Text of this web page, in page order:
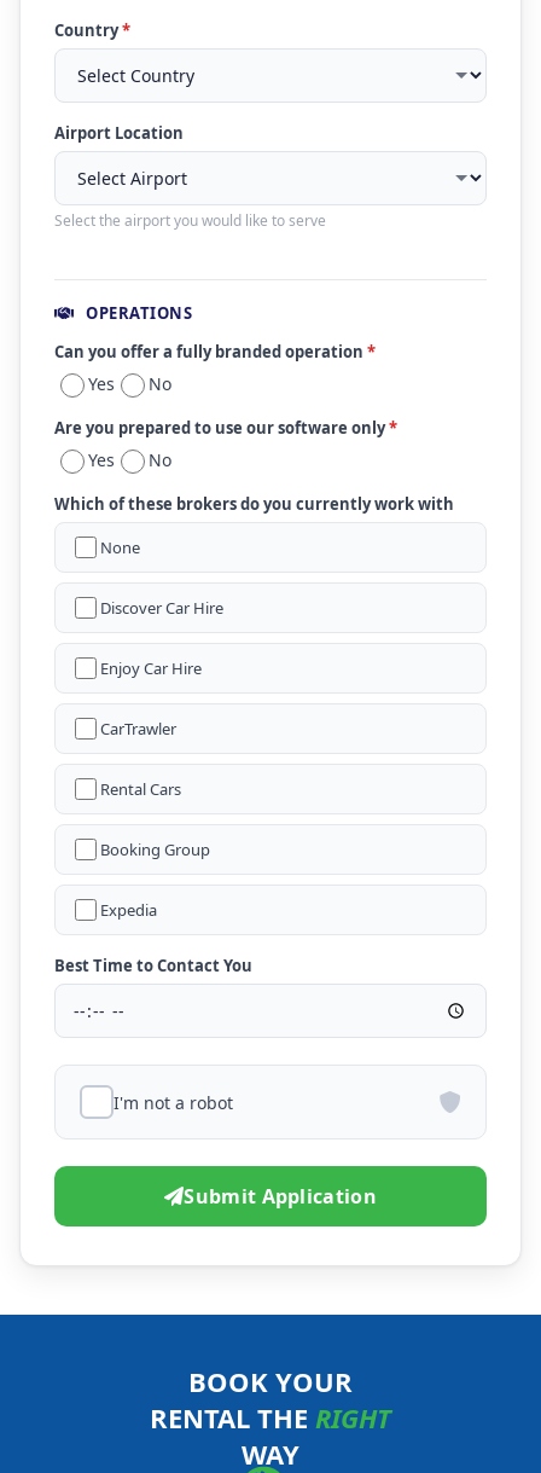
Country*
Airport Location
Select the airport you would like to serve
OPERATIONS
Can you offer a fully branded operation *
Yes No
Are you prepared to use our software only*
Yes No
Which of these brokers do you currently work with
None
Discover Car Hire
Enjoy Car Hire
CarTrawler
Rental Cars
Booking Group
Expedia
Best Time to Contact You
I'm not a robot
Submit Application
BOOK YOUR
RENTAL THE RIGHT
WAY